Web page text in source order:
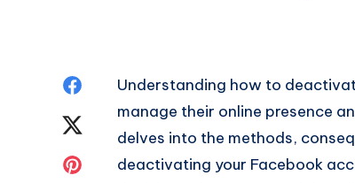
Share
Facebook
Share
Share
Understanding how to
manage their online presence
delves into the methods,
deactivating your Facebook